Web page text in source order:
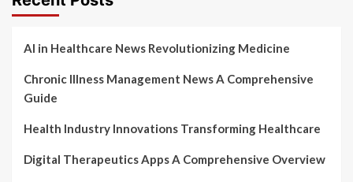
AI in Healthcare News Revolutionizing Medicine
Chronic Illness Management News A Comprehensive
Guide
Health Industry Innovations Transforming Healthcare
Digital Therapeutics Apps A Comprehensive Overview